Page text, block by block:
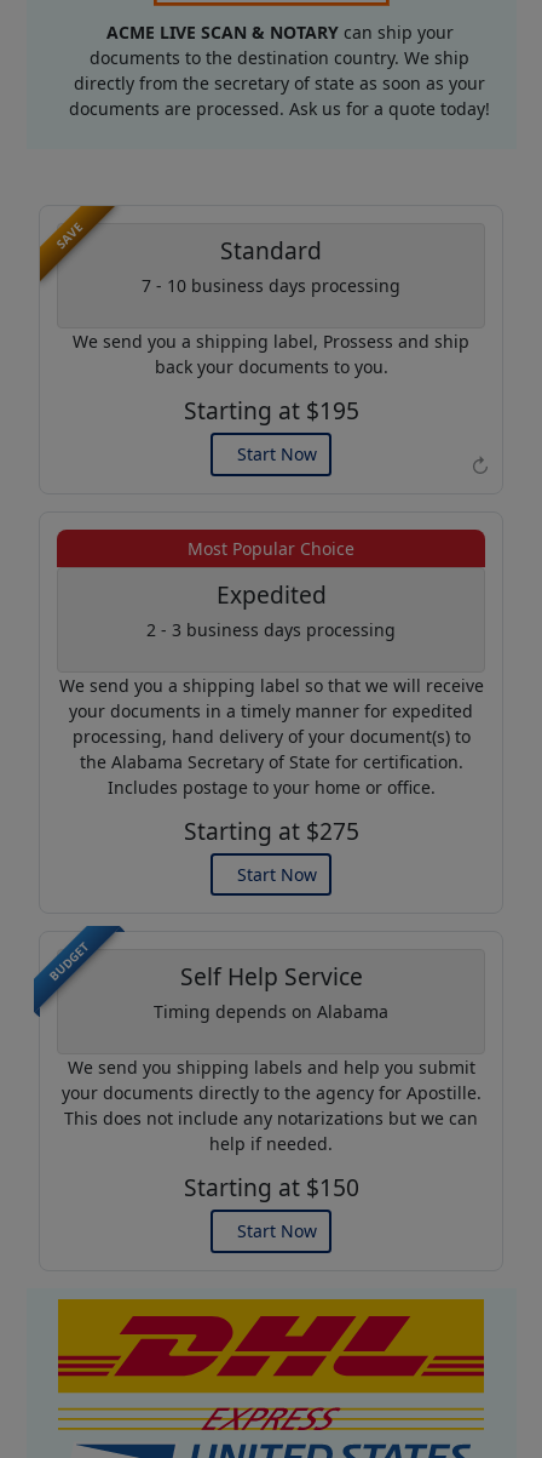
ACME LIVE SCAN & NOTARYcan ship your
documents to the destination country. We ship
directly from the secretary of state as soon as your
documents are processed. Ask us for a quote today!
↻
SAVE Standard
7 - 10 business days processing
We send you a shipping label, Prossess and ship
back your documents to you.
Starting at $195
Start Now
Example of an Apostille
Most Popular Choice
Expedited
2 - 3 business days processing
We send you a shipping label so that we will receive
your documents in a timely manner for expedited
processing, hand delivery of your document(s) to
the Alabama Secretary of State for certification.
Includes postage to your home or office.
Starting at $275
Start Now
BUDGET Self Help Service
Timing depends on Alabama
We send you shipping labels and help you submit
your documents directly to the agency for Apostille.
This does not include any notarizations but we can
help if needed.
Starting at $150
Start Now